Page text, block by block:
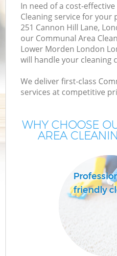
In need of a cost-
Cleaning service for
251 Cannon Hill Lane,
our Communal Area
Lower Morden London
will handle your cleaning
We deliver first-class
services at competitive
WHY CHOOSE
AREA
friendly